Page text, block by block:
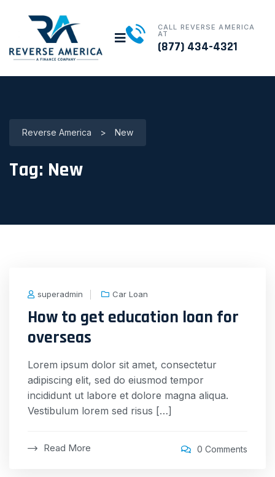
CALL REVERSE AMERICA
AT
(877) 434-4321
Reverse America > New
Tag: New
superadmin Car Loan
How to get education loan for
overseas
Lorem ipsum dolor sit amet, consectetur
adipiscing elit, sed do eiusmod tempor
incididunt ut labore et dolore magna aliqua.
Vestibulum lorem sed risus […]
Read More 0 Comments